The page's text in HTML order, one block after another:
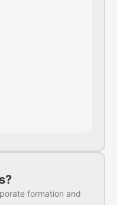
formation and